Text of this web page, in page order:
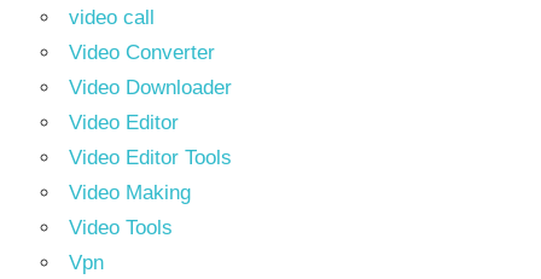
video call
Video Converter
Video Downloader
Video Editor
Video Editor Tools
Video Making
Video Tools
Vpn